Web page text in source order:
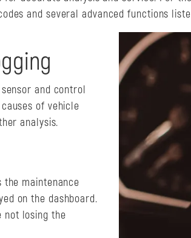
and several advanced functions
and control
of vehicle
analysis.
maintenance
on the dashboard.
not losing the